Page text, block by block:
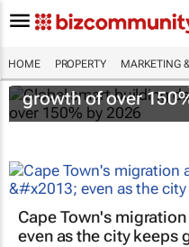
HOME PROPERTY MARKETING
Global smart
growth of over
Cape Town's
even as the city keeps